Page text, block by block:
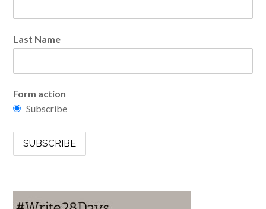
Last Name
Form action
Subscribe